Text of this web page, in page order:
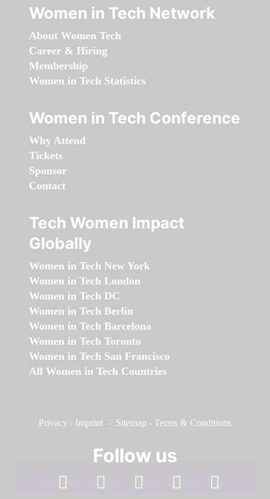
Women in Tech Network
About Women Tech
Career & Hiring
Membership
Women in Tech Statistics
Women in Tech Conference
Why Attend
Tickets
Sponsor
Contact
Tech Women Impact
Globally
Women in Tech New York
Women in Tech London
Women in Tech DC
Women in Tech Berlin
Women in Tech Barcelona
Women in Tech Toronto
Women in Tech San Francisco
All Women in Tech Countries
Privacy - Imprint - Sitemap - Terms & Conditions
Follow us